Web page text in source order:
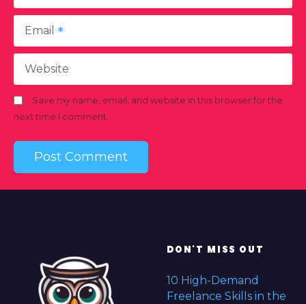
Email
Website
Save my name, email, and website in this browser for the
next time I comment.
DON'T MISS OUT
10 High-Demand
Freelance Skills in the